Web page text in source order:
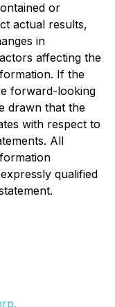
or
actual results,
in
affecting the
If the
forward-looking
drawn that the
with respect to
All
qualified